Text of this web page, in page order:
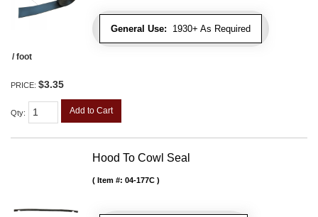
General Use: 1930+ As Required
/ foot
PRICE: $3.35
Qty: Add to Cart
Hood To Cowl Seal
Item #: 04-177C